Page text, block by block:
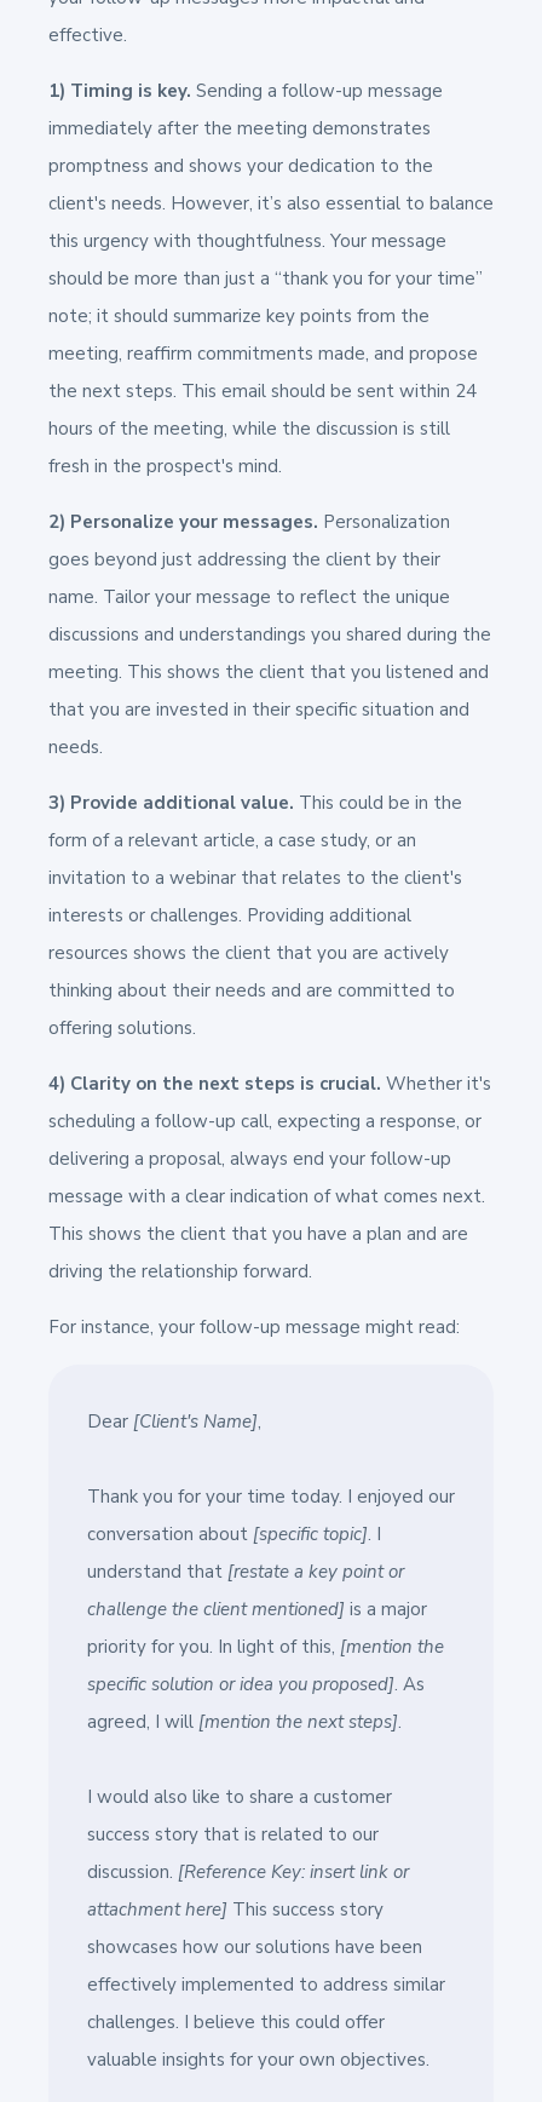
effective.
1) Timing is key. Sending a follow-up message
immediately after the meeting demonstrates
promptness and shows your dedication to the
client's needs. However, it’s also essential to balance
this urgency with thoughtfulness. Your message
should be more than just a “thank you for your time”
note; it should summarize key points from the
meeting, reaffirm commitments made, and propose
the next steps. This email should be sent within 24
hours of the meeting, while the discussion is still
fresh in the prospect's mind.
2) Personalize your messages. Personalization
goes beyond just addressing the client by their
name. Tailor your message to reflect the unique
discussions and understandings you shared during the
meeting. This shows the client that you listened and
that you are invested in their specific situation and
needs.
3) Provide additional value. This could be in the
form of a relevant article, a case study, or an
invitation to a webinar that relates to the client's
interests or challenges. Providing additional
resources shows the client that you are actively
thinking about their needs and are committed to
offering solutions.
4) Clarity on the next steps is crucial. Whether it's
scheduling a follow-up call, expecting a response, or
delivering a proposal, always end your follow-up
message with a clear indication of what comes next.
This shows the client that you have a plan and are
driving the relationship forward.
For instance, your follow-up message might read:
Dear [Client's Name],
Thank you for your time today. I enjoyed our
conversation about [specific topic]. I
understand that [restate a key point or
challenge the client mentioned] is a major
priority for you. In light of this, [mention the
specific solution or idea you proposed]. As
agreed, I will [mention the next steps].
I would also like to share a customer
success story that is related to our
discussion. [Reference Key: insert link or
attachment here] This success story
showcases how our solutions have been
effectively implemented to address similar
challenges. I believe this could offer
valuable insights for your own objectives.